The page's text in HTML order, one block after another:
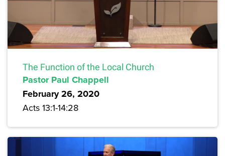
The Function of the Local Church
Pastor Paul Chappell
February 26, 2020
Acts 13:1-14:28